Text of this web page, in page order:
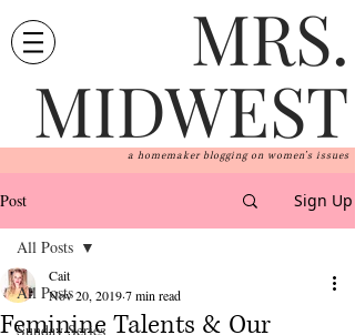
MRS.
MIDWEST
a homemaker blogging on women's issues
Post Sign Up
All Posts
Sunday Series
All Posts
Feminine Talents & Our
Cait
Nov 20, 20197 min read